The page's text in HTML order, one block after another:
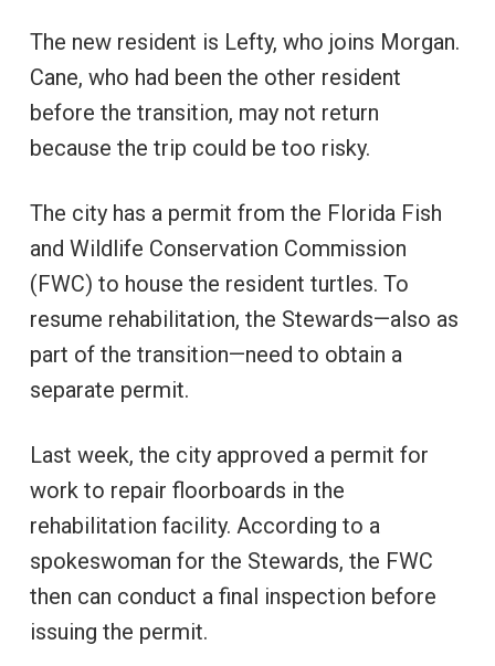
The new resident is Lefty, who joins Morgan.
Cane, who had been the other resident
before the transition, may not return
because the trip could be too risky.
The city has a permit from the Florida Fish
and Wildlife Conservation Commission
(FWC) to house the resident turtles. To
resume rehabilitation, the Stewards—also as
part of the transition—need to obtain a
separate permit.
Last week, the city approved a permit for
work to repair floorboards in the
rehabilitation facility. According to a
spokeswoman for the Stewards, the FWC
then can conduct a final inspection before
issuing the permit.